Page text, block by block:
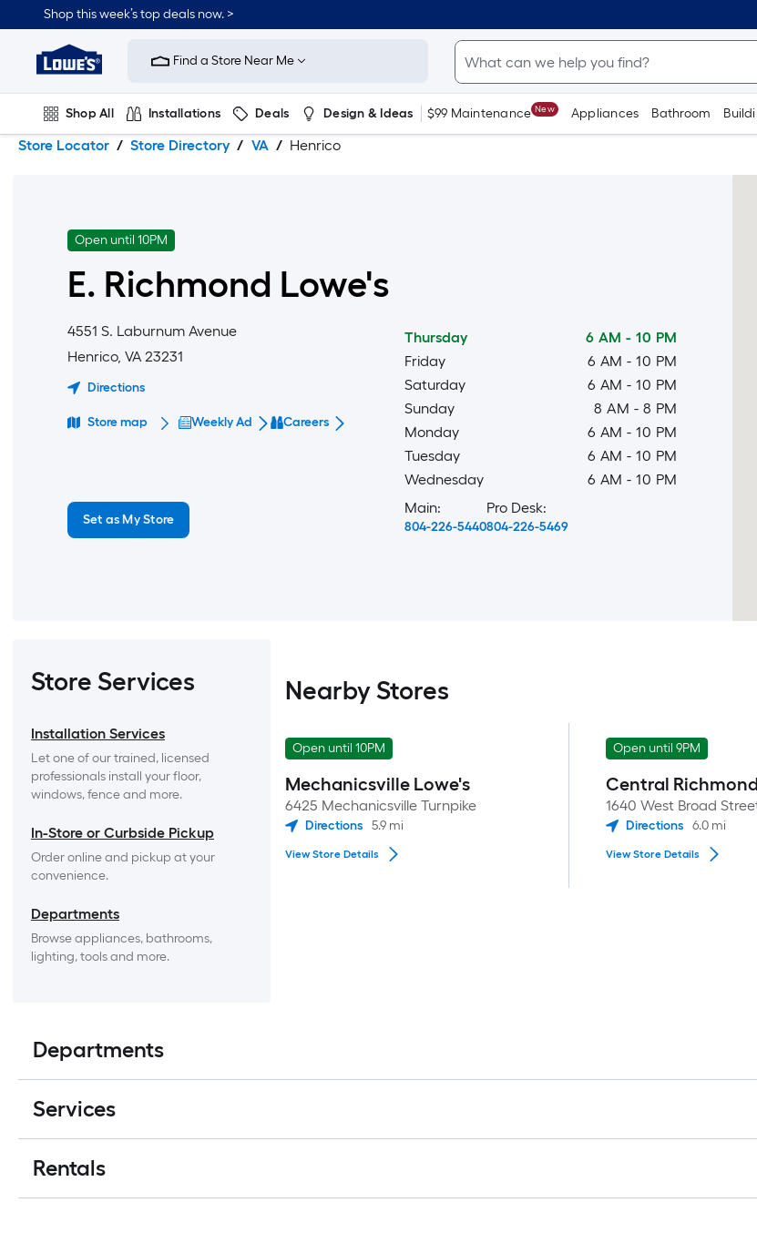
to
content
to
navigation
Shop this week’s top deals now. >
Link
to
Improvement
Home
Page
Find a Store Near Me
Shop All Installations Deals Design & Ideas $99 Maintenance New Appliances Bathroom
Plumbing Flooring On Trend
Store Locator Store Directory VA Henrico
Open until 10PM
E. Richmond Lowe's
4551 S. Laburnum Avenue
Henrico, VA 23231
Directions
Store map Weekly Ad Careers
Set as My Store
Thursday 6 AM -10 PM
Friday
6 AM -10 PM
Saturday
6 AM -10 PM
Sunday
8 AM - 8 PM
Monday
6 AM -10 PM
Tuesday
6 AM -10 PM
Wednesday
6 AM -10 PM
Main:
804-226-5440
Pro Desk:
804-226-5469
Store Services
Installation Services
Let one of our trained, licensed
professionals install your floor,
windows, fence and more.
In-Store or Curbside Pickup
Order online and pickup at your
convenience.
Departments
Browse appliances, bathrooms,
lighting, tools and more.
Nearby Stores
Open until 10PM
Mechanicsville Lowe's
6425 Mechanicsville Turnpike
Directions 5.9 mi
View Store Details
Open until 9PM
Central
1640 West Broad
Directions 6.0 mi
View Store Details
Departments
Services
Rentals